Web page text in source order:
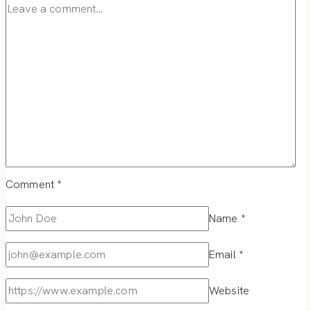
Comment*
Name *
Email*
Website